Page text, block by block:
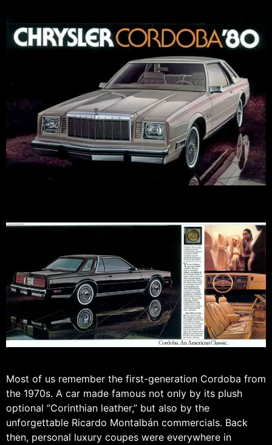
Most of us remember the first-generation Cordoba from
the 1970s. A car made famous not only by its plush
optional “Corinthian leather,” but also by the
unforgettable Ricardo Montalbán commercials. Back
then, personal luxury coupes were everywhere in